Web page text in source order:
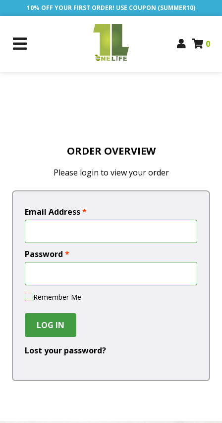
10% OFF YOUR FIRST ORDER! USE COUPON (SUMMER10)
0
ORDER OVERVIEW
Please login to view your order
Email Address*
Password *
Remember Me
LOG IN
Lost your password?